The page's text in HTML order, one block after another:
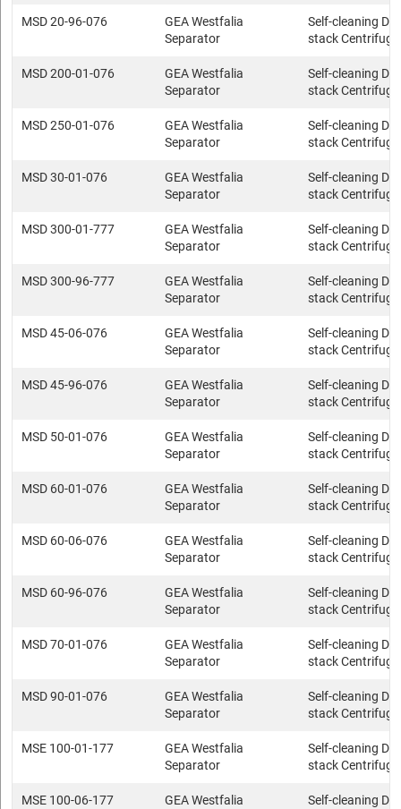
MSD 20-96-076
GEA Westfalia
Separator
Self-cleaning
stack
MSD 200-01-076
GEA Westfalia
Separator
Self-cleaning
stack
MSD 250-01-076
GEA Westfalia
Separator
Self-cleaning
stack
MSD 30-01-076
GEA Westfalia
Separator
Self-cleaning
stack
MSD 300-01-777
GEA Westfalia
Separator
Self-cleaning
stack
MSD 300-96-777
GEA Westfalia
Separator
Self-cleaning
stack
MSD 45-06-076
GEA Westfalia
Separator
Self-cleaning
stack
MSD 45-96-076
GEA Westfalia
Separator
Self-cleaning
stack
MSD 50-01-076
GEA Westfalia
Separator
Self-cleaning
stack
MSD 60-01-076
GEA Westfalia
Separator
Self-cleaning
stack
MSD 60-06-076
GEA Westfalia
Separator
Self-cleaning
stack
MSD 60-96-076
GEA Westfalia
Separator
Self-cleaning
stack
MSD 70-01-076
GEA Westfalia
Separator
Self-cleaning
stack
MSD 90-01-076
GEA Westfalia
Separator
Self-cleaning
stack
MSE 100-01-177
GEA Westfalia
Separator
Self-cleaning
stack
MSE 100-06-177
GEA Westfalia
Self-cleaning